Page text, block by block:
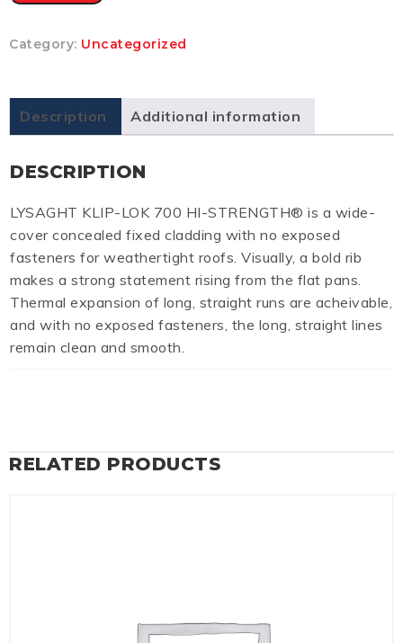
Category: Uncategorized
Description Additional information
DESCRIPTION
LYSAGHT KLIP-LOK 700 HI-STRENGTH® is a wide-
cover concealed fixed cladding with no exposed
fasteners for weathertight roofs. Visually, a bold rib
makes a strong statement rising from the flat pans.
Thermal expansion of long, straight runs are acheivable,
and with no exposed fasteners, the long, straight lines
remain clean and smooth.
RELATED PRODUCTS